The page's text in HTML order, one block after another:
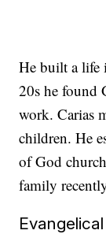
He built a life
20s he found
work. Carias
children. He
of God
family